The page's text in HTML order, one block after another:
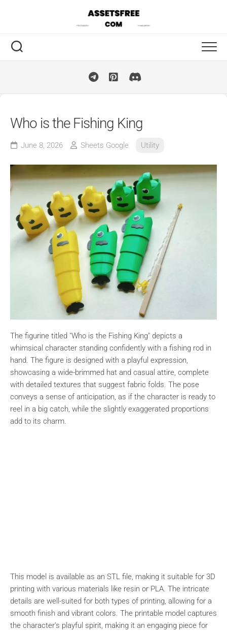
Who is the Fishing King
June 8, 2026 Sheets Google Utility
The figurine titled "Who is the Fishing King" depicts a
whimsical character standing confidently with a fishing rod in
hand. The figure is designed with a playful expression,
showcasing a wide-brimmed hat and casual attire, complete
with detailed textures that suggest fabric folds. The pose
conveys a sense of anticipation, as if the character is ready to
reel in a big catch, while the slightly exaggerated proportions
add to its charm.
This model is available as an STL file, making it suitable for 3D
printing with various materials like resin or PLA. The intricate
details are well-suited for both types of printing, allowing for a
smooth finish and vibrant colors. The printable model captures
the character's playful spirit, making it an engaging piece for